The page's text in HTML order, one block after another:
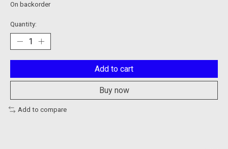
On backorder
Quantity:
Add to cart
Buy now
Add to compare